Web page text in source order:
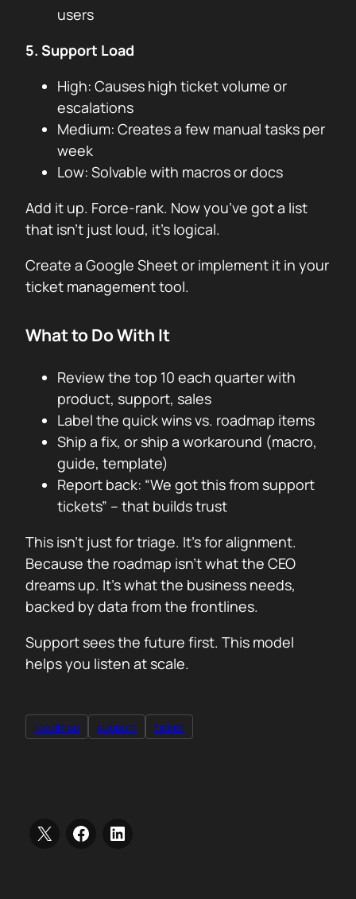
users
5. Support Load
High: Causes high ticket volume or
escalations
Medium: Creates a few manual tasks per
week
Low: Solvable with macros or docs
Add it up. Force-rank. Now you’ve got a list
that isn’t just loud, it’s logical.
Create a Google Sheet or implement it in your
ticket management tool.
What to Do With It
Review the top 10 each quarter with
product, support, sales
Label the quick wins vs. roadmap items
Ship a fix, or ship a workaround (macro,
guide, template)
Report back: “We got this from support
tickets” – that builds trust
This isn’t just for triage. It’s for alignment.
Because the roadmap isn’t what the CEO
dreams up. It’s what the business needs,
backed by data from the frontlines.
Support sees the future first. This model
helps you listen at scale.
roadmap support ticket